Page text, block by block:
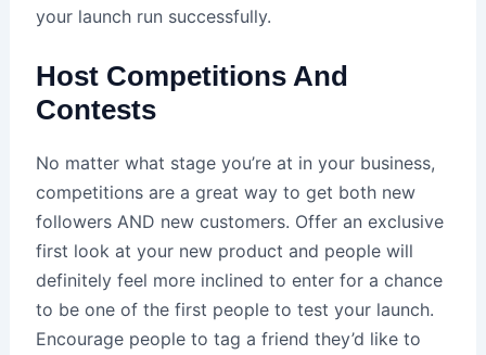
your launch run successfully.
Host Competitions And
Contests
No matter what stage you’re at in your business,
competitions are a great way to get both new
followers AND new customers. Offer an exclusive
first look at your new product and people will
definitely feel more inclined to enter for a chance
to be one of the first people to test your launch.
Encourage people to tag a friend they’d like to